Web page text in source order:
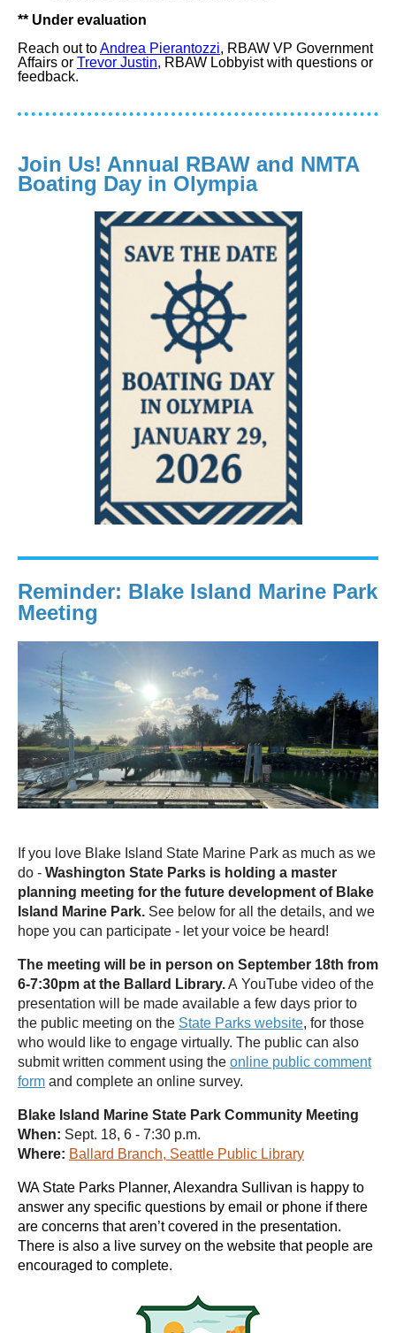
** Under evaluation
Reach out toAndrea Pierantozzi, RBAW VP Government
Affairs or Trevor Justin, RBAW Lobbyist with questions or
feedback.
Join Us! Annual RBAW and NMTA
Boating Day in Olympia
Reminder: Blake Island Marine Park
Meeting
If you love Blake Island State Marine Park as much as we
do - Washington State Parks is holding a master
planning meeting for the future development of Blake
Island Marine Park. See below for all the details, and we
hope you can participate - let your voice be heard!
The meeting will be in person on September 18th from
6-7:30pm at the Ballard Library.A YouTube video of the
presentation will be made available a few days prior to
the public meeting on the State Parks website, for those
who would like to engage virtually. The public can also
submit written comment using the online public comment
form and complete an online survey.
Blake Island Marine State Park Community Meeting
When: Sept. 18, 6 - 7:30 p.m.
Where: Ballard Branch, Seattle Public Library
WA State Parks Planner, Alexandra Sullivan is happy to
answer any specific questions by email or phone if there
are concerns that aren’t covered in the presentation.
There is also a live survey on the website that people are
encouraged to complete.